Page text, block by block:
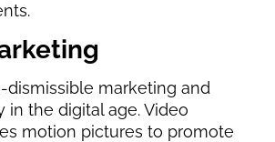
dismissible marketing and
in the digital age. Video
motion pictures to promote